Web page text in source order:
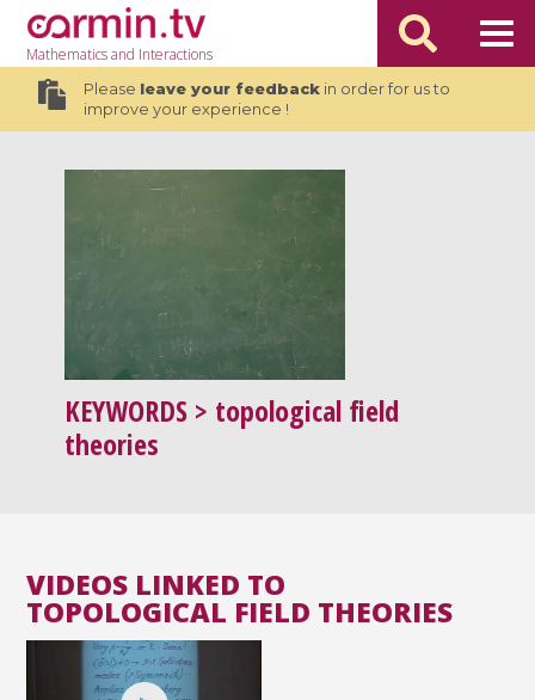
Mathematicsand Interactions
Please leave your feedbackin order for us to
improve your experience !
KEYWORDS > topological field
theories
VIDEOS LINKED TO
TOPOLOGICAL FIELD THEORIES